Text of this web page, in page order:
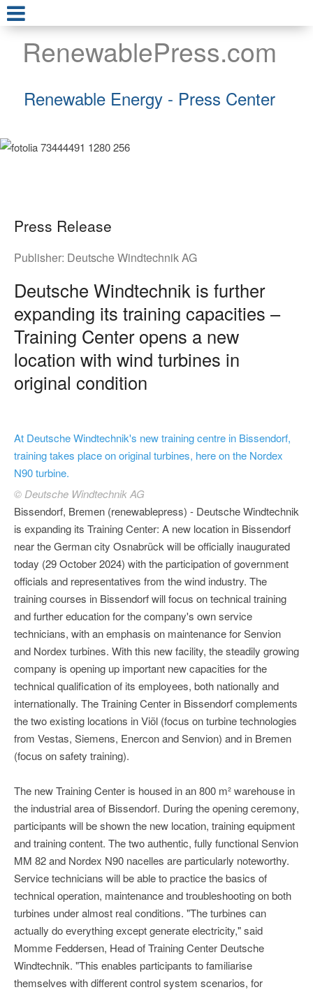
RenewablePress.com
Renewable Energy - Press Center
Press Release
Publisher: Deutsche Windtechnik AG
Deutsche Windtechnik is further
expanding its training capacities –
Training Center opens a new
location with wind turbines in
original condition
At Deutsche Windtechnik's new training centre in Bissendorf,
training takes place on original turbines, here on the Nordex
N90 turbine.
© Deutsche Windtechnik AG
Bissendorf, Bremen (renewablepress) - Deutsche Windtechnik
is expanding its Training Center: A new location in Bissendorf
near the German city Osnabrück will be officially inaugurated
today (29 October 2024) with the participation of government
officials and representatives from the wind industry. The
training courses in Bissendorf will focus on technical training
and further education for the company's own service
technicians, with an emphasis on maintenance for Senvion
and Nordex turbines. With this new facility, the steadily growing
company is opening up important new capacities for the
technical qualification of its employees, both nationally and
internationally. The Training Center in Bissendorf complements
the two existing locations in Viöl (focus on turbine technologies
from Vestas, Siemens, Enercon and Senvion) and in Bremen
(focus on safety training).
The new Training Center is housed in an 800 m² warehouse in
the industrial area of Bissendorf. During the opening ceremony,
participants will be shown the new location, training equipment
and training content. The two authentic, fully functional Senvion
MM 82 and Nordex N90 nacelles are particularly noteworthy.
Service technicians will be able to practice the basics of
technical operation, maintenance and troubleshooting on both
turbines under almost real conditions. "The turbines can
actually do everything except generate electricity," said
Momme Feddersen, Head of Training Center Deutsche
Windtechnik. "This enables participants to familiarise
themselves with different control system scenarios, for